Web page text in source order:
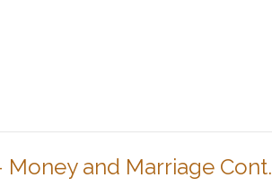
and Marriage Cont.